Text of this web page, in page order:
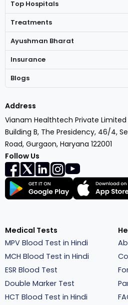
Top Hospitals
Treatments
Ayushman Bharat
Insurance
Blogs
Address
Vianam Healthtech Private
Building B, The Presidency, 46/4,
Road, Gurgaon, Haryana 122001
Follow Us
Medical Tests
MPV Blood Test in Hindi
MCH Blood Test in Hindi
ESR Blood Test
Double Marker Test
HCT Blood Test in Hindi